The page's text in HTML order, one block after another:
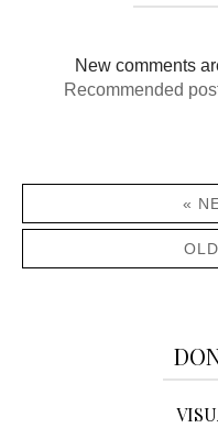
New comments
Recommended
«